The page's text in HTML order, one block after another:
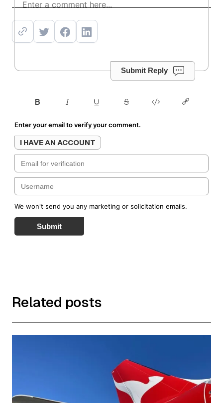
Subscribe
Submit Reply
Enter your email to verify your comment.
I HAVE AN ACCOUNT
We won't send you any marketing or solicitation emails.
Submit
Related posts